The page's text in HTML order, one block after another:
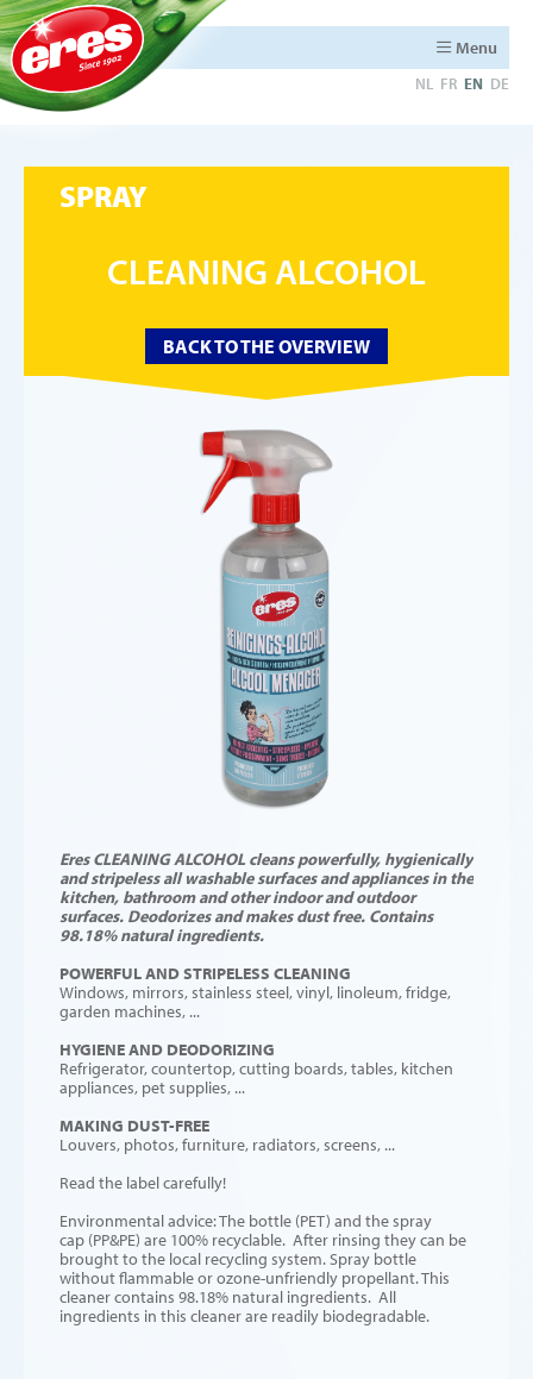
Menu
NL FR EN DE
SPRAY
CLEANING ALCOHOL
BACK TO THE OVERVIEW
Eres CLEANING ALCOHOL cleans powerfully, hygienically
and stripeless all washable surfaces and appliances in the
kitchen, bathroom and other indoor and outdoor
surfaces. Deodorizes and makes dust free. Contains
98.18% natural ingredients.
POWERFUL AND STRIPELESS CLEANING
Windows, mirrors, stainless steel, vinyl, linoleum, fridge,
garden machines, ...
HYGIENE AND DEODORIZING
Refrigerator, countertop, cutting boards, tables, kitchen
appliances, pet supplies, ...
MAKING DUST-FREE
Louvers, photos, furniture, radiators, screens, ...
Read the label carefully!
Environmental advice: The bottle (PET) and the spray
cap (PP&PE) are 100% recyclable. After rinsing they can be
brought to the local recycling system. Spray bottle
without flammable or ozone-unfriendly propellant. This
cleaner contains 98.18% natural ingredients. All
ingredients in this cleaner are readily biodegradable.